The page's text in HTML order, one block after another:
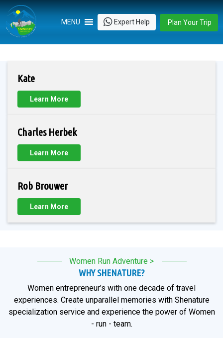
Skip
content
MENU Expert Help Plan Your Trip
Kate
Learn More
Charles Herbek
Learn More
Rob Brouwer
Learn More
Women Run Adventure >
WHY SHENATURE?
Women entrepreneur’s with one decade of travel
experiences. Create unparallel memories with Shenature
specialization service and experience the power of Women
- run - team.